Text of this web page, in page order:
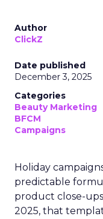
Author
ClickZ
Date published
December 3, 2025
Categories
Beauty Marketing
BFCM
Campaigns
Holiday
predictable
product close-
2025, that